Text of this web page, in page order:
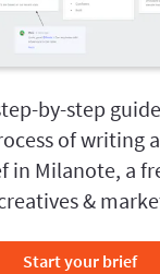
by-step
of writing
in Milanote, a
&
Start your brief